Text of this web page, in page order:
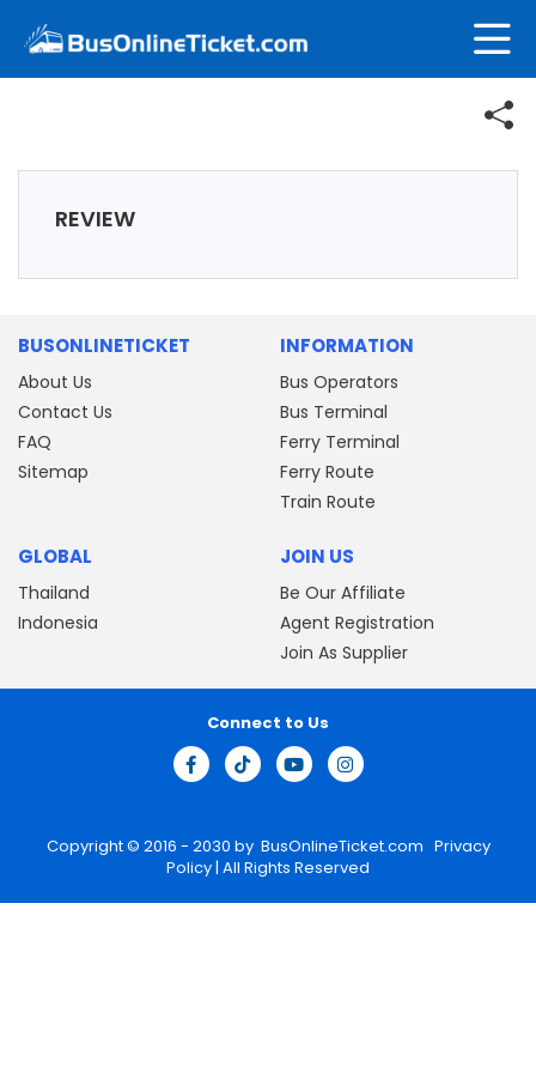
REVIEW
BUSONLINETICKET
About Us
Contact Us
FAQ
Sitemap
INFORMATION
Bus Operators
Bus Terminal
Ferry Terminal
Ferry Route
Train Route
GLOBAL
Thailand
Indonesia
JOIN US
Be Our Affiliate
Agent Registration
Join As Supplier
Copyright © 2016 - 2030 by BusOnlineTicket.com Privacy
Policy| All Rights Reserved
Connect to Us